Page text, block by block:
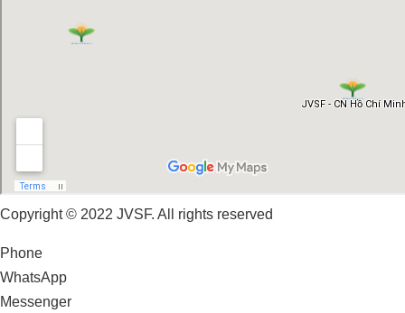
Copyright © 2022 JVSF. All rights reserved
Phone
WhatsApp
Messenger